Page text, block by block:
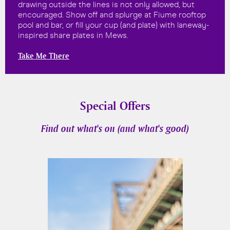
drawing outside the lines is not only allowed, but
encouraged. Show off and splurge at Fiume rooftop
pool and bar, or fill your cup (and plate) with laneway-
inspired share plates in Mews.
Take Me There
Special Offers
Find out what's on (and what's good)